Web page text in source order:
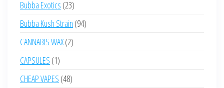
Bubba Exotics 2323
products
Bubba Kush Strain 9494
CANNABIS WAX 22
CAPSULES 11
product
CHEAP VAPES 4848